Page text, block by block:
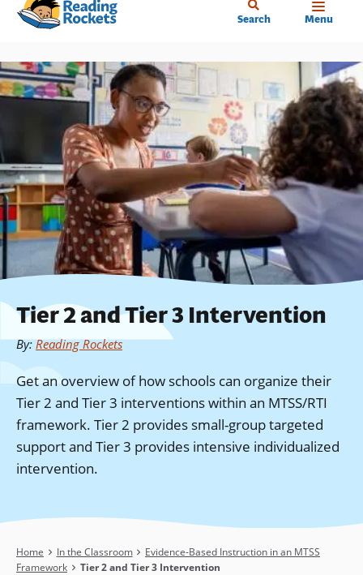
Skip
content
Search Menu
Tier 2 and Tier 3 Intervention
By: Reading Rockets
Get an overview of how schools can organize their
Tier 2 and Tier 3 interventions within an MTSS/RTI
framework. Tier 2 provides small-group targeted
support and Tier 3 provides intensive individualized
intervention.
Breadcrumb
Home In the Classroom
Evidence-Based Instruction in an MTSS
Framework
Tier 2 and Tier 3 Intervention